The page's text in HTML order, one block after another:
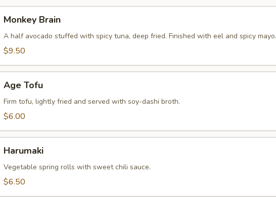
Brain
Monkey Brain
A half avocado stuffed with spicy tuna, deep fried. Finished with eel and spicy mayo.
$9.50
Tofu
Age Tofu
Firm tofu, lightly fried and served with soy-dashi broth.
$6.00
Harumaki
Vegetable spring rolls with sweet chili sauce.
$6.50